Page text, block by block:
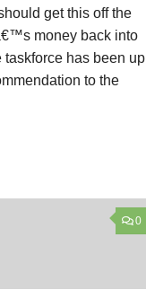
get this off the
money back into
has been up
to the
0